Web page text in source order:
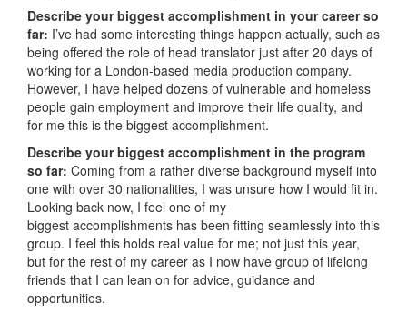
Describe your biggest accomplishment in your career so
far: I’ve had some interesting things happen actually, such as
being offered the role of head translator just after 20 days of
working for a London-based media production company.
However, I have helped dozens of vulnerable and homeless
people gain employment and improve their life quality, and
for me this is the biggest accomplishment.
Describe your biggest accomplishment in the program
so far: Coming from a rather diverse background myself into
one with over 30 nationalities, I was unsure how I would fit in.
Looking back now, I feel one of my
biggest accomplishments has been fitting seamlessly into this
group. I feel this holds real value for me; not just this year,
but for the rest of my career as I now have group of lifelong
friends that I can lean on for advice, guidance and
opportunities.